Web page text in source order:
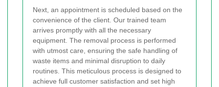
Next, an appointment is scheduled based on the
convenience of the client. Our trained team
arrives promptly with all the necessary
equipment. The removal process is performed
with utmost care, ensuring the safe handling of
waste items and minimal disruption to daily
routines. This meticulous process is designed to
achieve full customer satisfaction and set high